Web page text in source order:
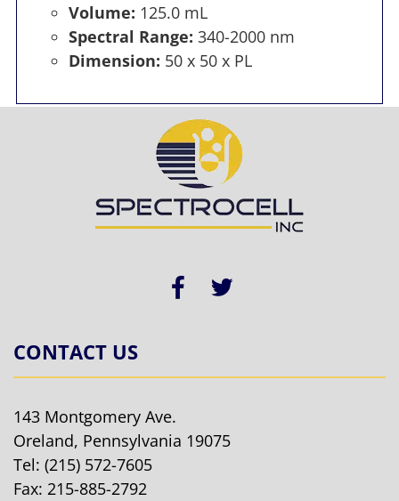
Volume: 125.0 mL
Spectral Range: 340-2000 nm
Dimension: 50 x 50 x PL
CONTACT US
143 Montgomery Ave.
Oreland, Pennsylvania 19075
Tel: (215) 572-7605
Fax: 215-885-2792